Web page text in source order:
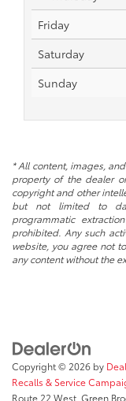
Friday
Saturday
Sunday
* All content, images,
property of the dealer
copyright and other
but not limited to
programmatic
prohibited. Any such
website, you agree not
any content without the
Copyright © 2026 by
Recalls & Service
Route 22 West, Green